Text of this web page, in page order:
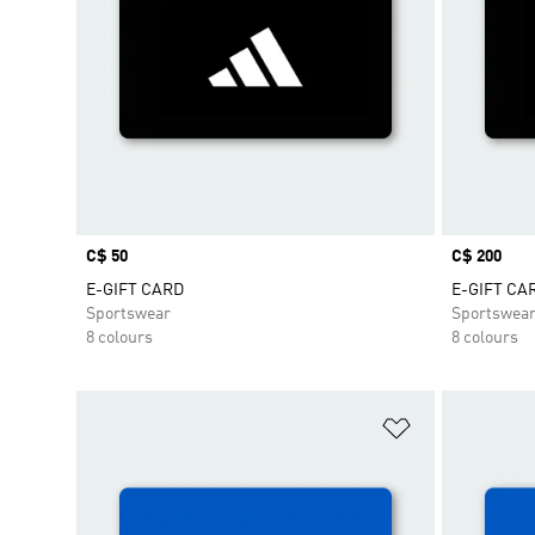
Price
C$ 50
E-GIFT CARD
Sportswear
8 colours
Price
C$ 200
E-GIFT
Sportswear
8 colours